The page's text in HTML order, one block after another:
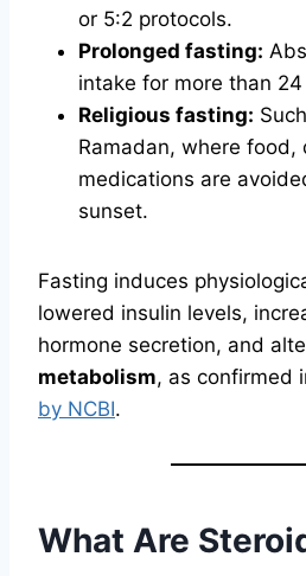
or 5:2 protocols.
Prolonged fasting:
intake for more than 24
Religious fasting:
Ramadan, where food,
medications are
sunset.
Fasting induces
lowered insulin levels,
hormone secretion, and
metabolism, as confirmed
by NCBI.
What Are